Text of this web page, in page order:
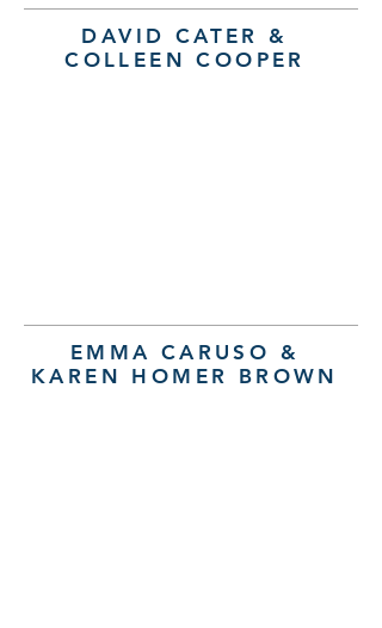
DAVID CATER &
COLLEEN COOPER
EMMA CARUSO &
KAREN HOMER BROWN